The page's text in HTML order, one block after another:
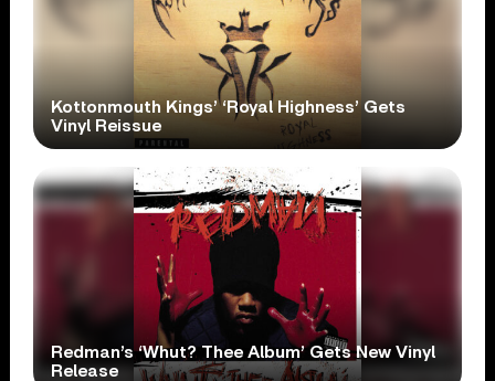
Kottonmouth Kings’ ‘Royal Highness’ Gets
Vinyl Reissue
Redman’s ‘Whut? Thee Album’ Gets New Vinyl
Release